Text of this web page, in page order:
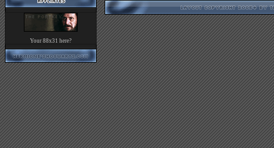
Your 88x31 here?